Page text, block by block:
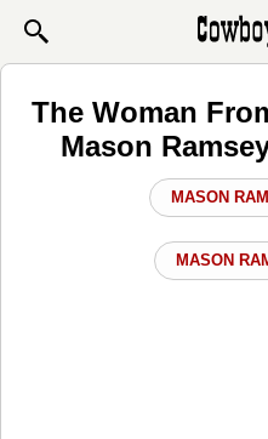
The Woman
Mason
MASON
MASON